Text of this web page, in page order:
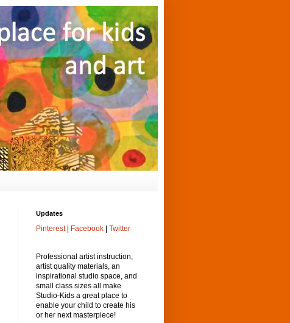
Updates
Pinterest| Facebook | Twitter
Professional artist instruction,
artist quality materials, an
inspirational studio space, and
small class sizes all make
Studio-Kids a great place to
enable your child to create his
or her next masterpiece!